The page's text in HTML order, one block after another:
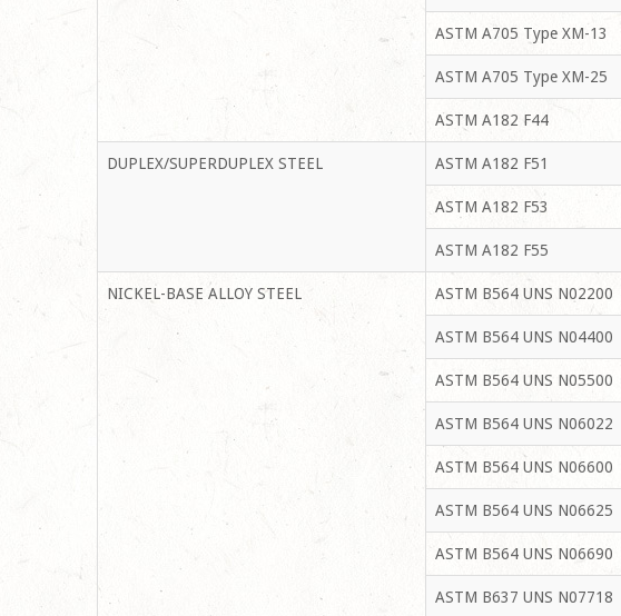
ASTM A705 Type XM-13
ASTM A705 Type XM-25
ASTM A182 F44
DUPLEX/SUPERDUPLEX STEEL ASTM A182 F51
ASTM A182 F53
ASTM A182 F55
NICKEL-BASE ALLOY STEEL ASTM B564 UNS N02200
ASTM B564 UNS N04400
ASTM B564 UNS N05500
ASTM B564 UNS N06022
ASTM B564 UNS N06600
ASTM B564 UNS N06625
ASTM B564 UNS N06690
ASTM B637 UNS N07718